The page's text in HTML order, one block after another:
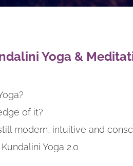
Yoga &
of it?
modern, intuitive and
Yoga 2.0